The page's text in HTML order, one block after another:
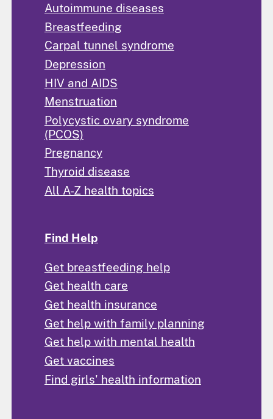
Autoimmune diseases
Breastfeeding
Carpal tunnel syndrome
Depression
HIV and AIDS
Menstruation
Polycystic ovary syndrome
(PCOS)
Pregnancy
Thyroid disease
All A-Z health topics
Find Help
Get breastfeeding help
Get health care
Get health insurance
Get help with family planning
Get help with mental health
Get vaccines
Find girls' health information